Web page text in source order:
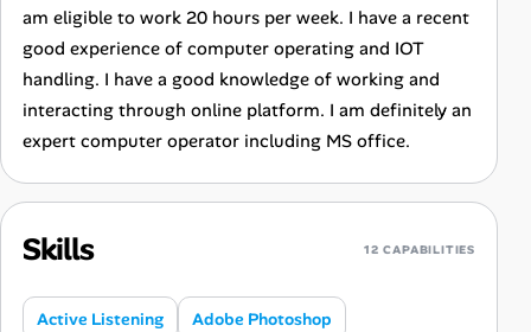
am eligible to work 20 hours per week. I have a recent
good experience of computer operating and IOT
handling. I have a good knowledge of working and
interacting through online platform. I am definitely an
expert computer operator including MS office.
Skills 12 CAPABILITIES
Active Listening Adobe Photoshop